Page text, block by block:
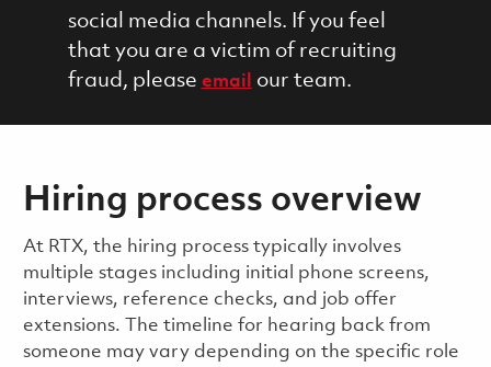
social media channels. If you feel
that you are a victim of recruiting
fraud, please email our team.
Hiring process overview
​​​​At RTX, the hiring process typically involves
multiple stages including initial phone screens,
interviews, reference checks, and job offer
extensions. The timeline for hearing back from
someone may vary depending on the specific role